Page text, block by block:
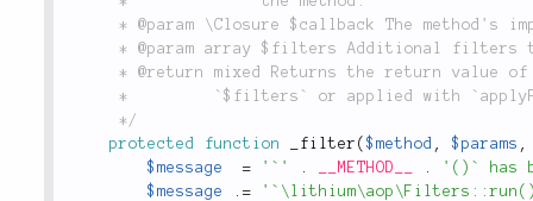
	 */
protected
function _filter ($method , $params ,
$message
= '`' . __METHOD__ .
'()` has
$message
. =